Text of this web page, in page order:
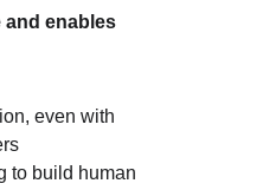
and enables
even with
to build human